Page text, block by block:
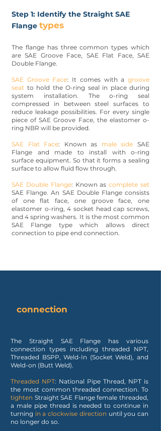
Step 1: Identify the Straight SAE
Flange types
The flange has three common types which
are SAE Groove Face, SAE Flat Face, SAE
Double Flange.
SAE Groove Face: It comes with agroove
seat to hold the O-ring seal in place during
system installation. The o-ring seal
compressed in between steel surfaces to
reduce leakage possibilities. For every single
piece of SAE Groove Face, the elastomer o-
ring NBR will be provided.
SAE Flat Face: Known as male side SAE
Flange and made to install with o-ring
surface equipment. So that it forms a sealing
surface to allow fluid flow through.
SAE Double Flange: Known ascomplete set
SAE Flange. An SAE Double Flange consists
of one flat face, one groove face, one
elastomer o-ring, 4 socket head cap screws,
and 4 spring washers. It is the most common
SAE Flange type which allows direct
connection to pipe end connection.
connection
The Straight SAE Flange has various
connection types including threaded NPT,
Threaded BSPP, Weld-In (Socket Weld), and
Weld-on (Butt Weld).
Threaded NPT: National Pipe Thread, NPT is
the most common threaded connection. To
tighten Straight SAE Flange female threaded,
a male pipe thread is needed to continue in
turning in a clockwise direction until you can
no longer do so.